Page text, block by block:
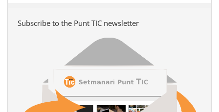
Subscribe to the Punt TIC newsletter